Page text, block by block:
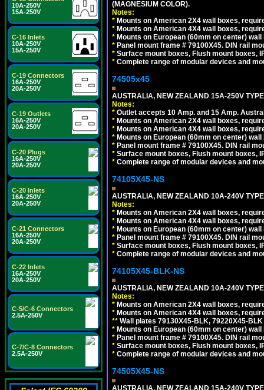
10A-250V
15A-250V
C-16 Inlets
10A-250V
15A-250V
C-19 Connectors
16A-250V
20A-250V
C-19 Outlets
16A-250V
20A-250V
C-20 Plugs
16A-250V
20A-250V
C-20 Inlets
16A-250V
20A-250V
C-21 Connectors
16A-250V
20A-250V
C-22 Inlets
16A-250V
20A-250V
C-5/C-6 Connectors
2.5A-250V
C-7/C-8 Connectors
2.5A-250V
(MAGNESIUM COLOR).
Notes:
* Mounts on American 2X4 wall boxes,
* Mounts on American 4X4 wall boxes,
* Mounts on European (60mm on center)
* Panel mount frame # 79100X45. DIN rail
* Surface mount boxes, Flush mount boxes,
* Complete range of modular devices and
74505x45
AUSTRALIA, NEW ZEALAND 15A-250V
Notes:
* Outlet accepts 10 Amp. and 15 Amp.
* Mounts on American 2X4 wall boxes,
* Mounts on American 4X4 wall boxes,
* Mounts on European (60mm on center)
* Panel mount frame # 79100X45. DIN rail
* Surface mount boxes, Flush mount boxes,
* Complete range of modular devices and
74105X45-NS
AUSTRALIA, NEW ZEALAND 10A-240V
Notes:
* Mounts on American 2X4 wall boxes,
* Mounts on American 4X4 wall boxes,
* Mounts on European (60mm on center)
* Panel mount frame # 79100X45. DIN rail
* Surface mount boxes, Flush mount boxes,
* Complete range of modular devices and
74105X45-BLK-NS
AUSTRALIA, NEW ZEALAND 10A-240V
Notes:
* Mounts on American 2X4 wall boxes,
* Mounts on American 4X4 wall boxes,
** Wall plates 79130X45-BLK, 79220X45-
* Mounts on European (60mm on center)
* Panel mount frame # 79100X45. DIN rail
* Surface mount boxes, Flush mount boxes,
* Complete range of modular devices and
74505X45-NS
AUSTRALIA, NEW ZEALAND 15A-240V